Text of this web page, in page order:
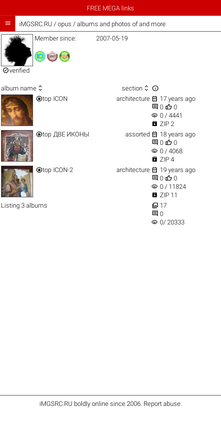
FREE MEGA links
 iMGSRC.RU / opus / albums and photos of and more
verified
Member since: 2007-05-19
album name  section  
top ICON architecture  17 years ago
 0  0
visibility 0 / 4441
 ZIP 2
top ДВЕ ИКОНЫ assorted  18 years ago
 0  0
visibility 0 / 4068
 ZIP 4
top ICON-2 architecture  19 years ago
 0  0
visibility 0 / 11824
 ZIP 11
Listing 3 albums
 17
 0
visibility 0/ 20333
iMGSRC.RU boldly online since 2006. Report abuse.